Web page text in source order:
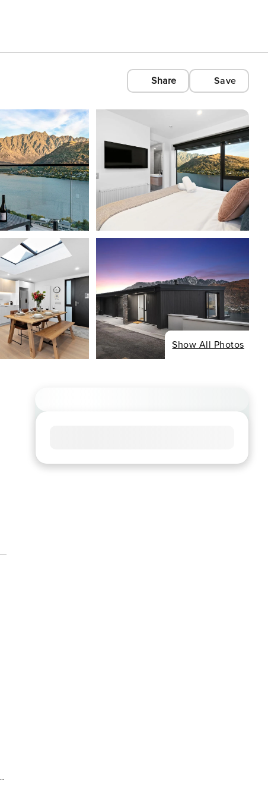
Share Save
Show All Photos